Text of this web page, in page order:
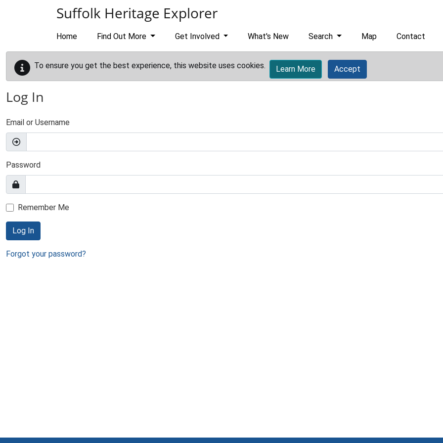
Suffolk Heritage Explorer
Home Find Out More Get Involved What's New Search Map Contact
To ensure you get the best experience, this website uses cookies. Learn More Accept
Log In
Email or Username
Password
Remember Me
Log In
Forgot your password?